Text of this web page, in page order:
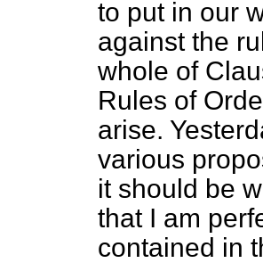
to put in our
against the
whole of
Rules of
arise.
various
it should be
that I am
contained in